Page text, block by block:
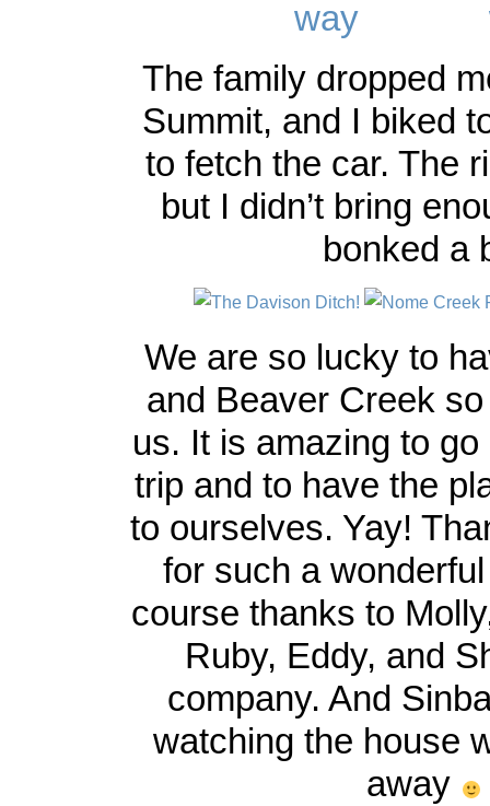
The family dropped
Summit, and I biked
to fetch the car. The
but I didn’t bring
bonked a
We are so lucky to
and Beaver Creek
us. It is amazing to
trip and to have the
to ourselves. Yay!
for such a
course thanks to
Ruby, Eddy, and
company. And
watching the house
away